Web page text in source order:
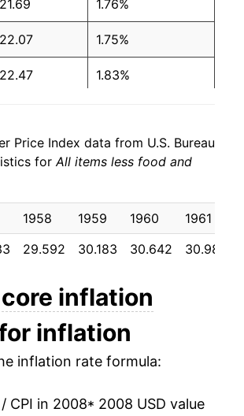
1.76%
1.75%
1.83%
1.84%
2.19%
1.70%
3.57%
$27.30 6.15%
4.78%
3.44%
Price Index data from U.S. Bureau
forAll items less food and
1958 1959 1960 1961
29.592 30.183 30.642 30.983
core inflation
inflation
inflation rate formula:
CPI in 2008* 2008 USD value